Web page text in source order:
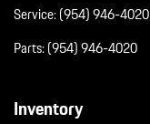
Service:(954) 946-4020
Parts:(954) 946-4020
Inventory